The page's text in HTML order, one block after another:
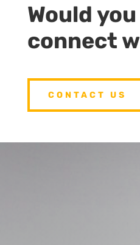
Would
connect
CONTACT US